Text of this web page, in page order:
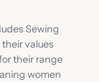
Sewing
their values
their range
women